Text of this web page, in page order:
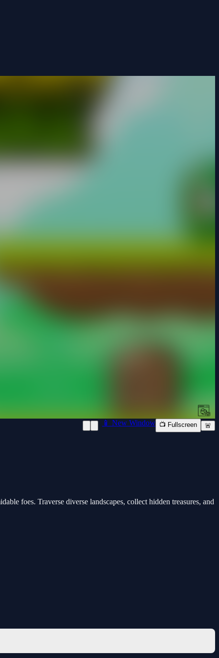
📱 New Window 📺 Fullscreen 🚨
foes. Traverse diverse landscapes, collect hidden treasures, and